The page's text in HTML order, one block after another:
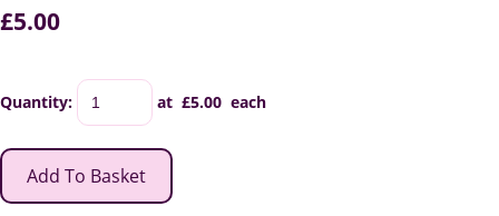
£5.00
Quantity: at £5.00 each
Add To Basket